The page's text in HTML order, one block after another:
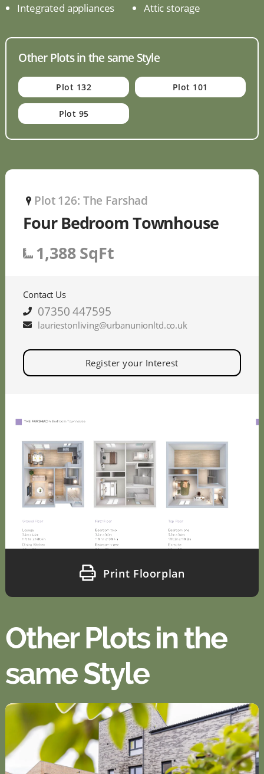
Integrated appliances
Attic storage
Other Plots in the same Style
Plot 132 Plot 101
Plot 95
P Plot 126: The Farshad
Four Bedroom Townhouse
1,388 SqFt
Contact Us
07350 447595
lauriestonliving@urbanunionltd.co.uk
Register your Interest
Print Floorplan
Other Plots in the
same Style